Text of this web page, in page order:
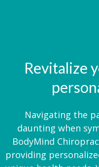
Revitalize
Navigating the
daunting when
BodyMind
providing